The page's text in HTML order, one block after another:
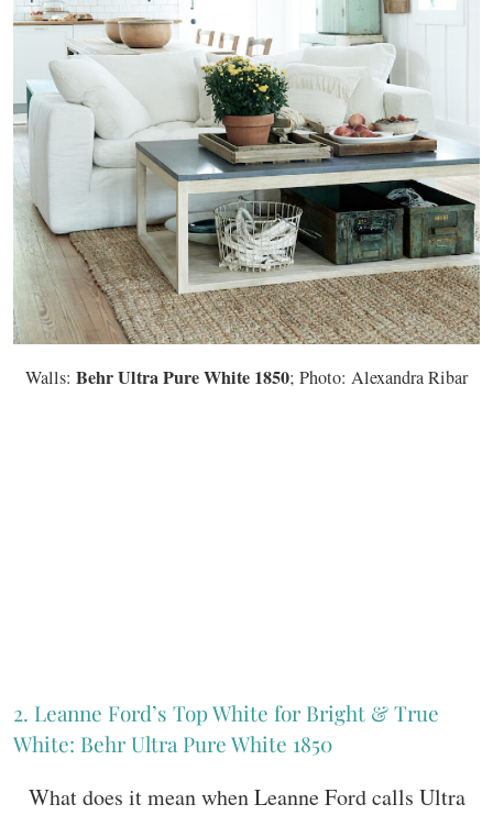
Walls: Behr Ultra Pure White 1850; Photo: Alexandra Ribar
2. Leanne Ford’s Top White for Bright & True
White: Behr Ultra Pure White 1850
What does it mean when Leanne Ford calls Ultra